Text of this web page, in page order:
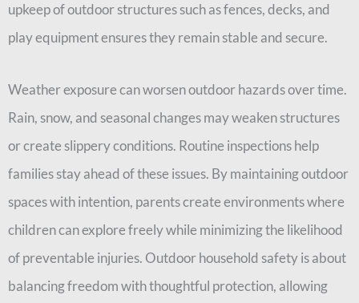
upkeep of outdoor structures such as fences, decks, and
play equipment ensures they remain stable and secure.
Weather exposure can worsen outdoor hazards over time.
Rain, snow, and seasonal changes may weaken structures
or create slippery conditions. Routine inspections help
families stay ahead of these issues. By maintaining outdoor
spaces with intention, parents create environments where
children can explore freely while minimizing the likelihood
of preventable injuries. Outdoor household safety is about
balancing freedom with thoughtful protection, allowing